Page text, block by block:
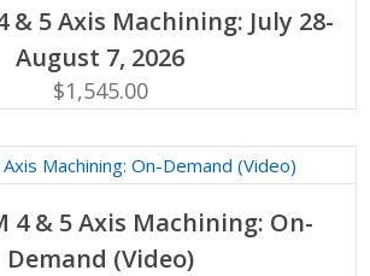
& 5 Axis Machining: July 28-
August 7, 2026
$1,545.00
4 & 5 Axis Machining: On-
Demand (Video)